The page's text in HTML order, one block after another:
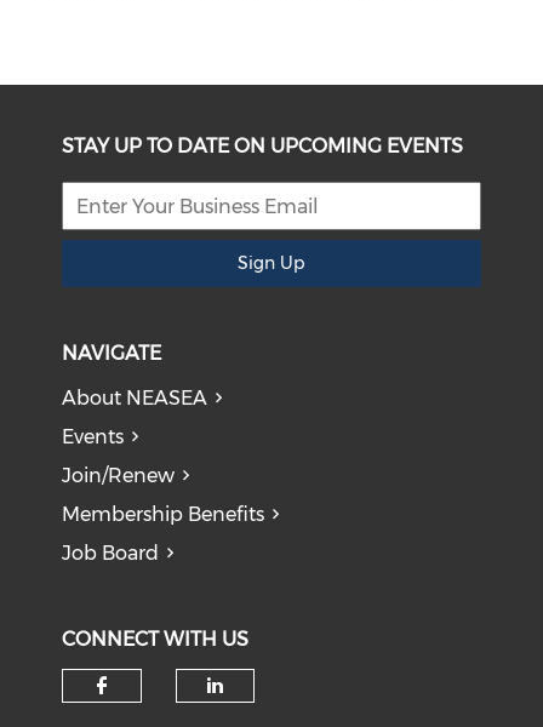
STAY UP TO DATE ON UPCOMING EVENTS
Sign Up
NAVIGATE
About NEASEA
Events
Join/Renew
Membership Benefits
Job Board
CONNECT WITH US